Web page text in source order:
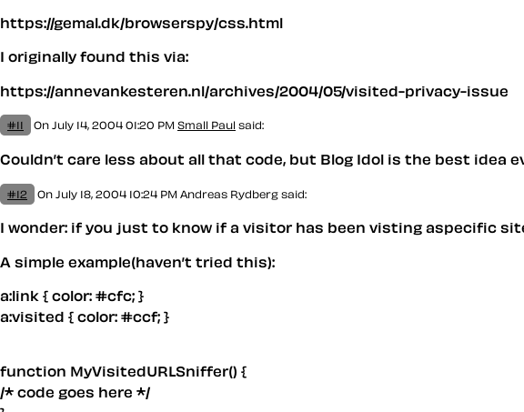
https://gemal.dk/browserspy/css.html
I originally found this via:
https://annevankesteren.nl/archives/2004/05/visited-privacy-issue
#11 On July 14, 2004 01:20 PM Small Paul said:
Couldn’t care less about all that code, but Blog Idol is the best idea
#12 On July 18, 2004 10:24 PM Andreas Rydberg said:
I wonder: if you just to know if a visitor has been visting aspecific
A simple example(haven’t tried this):
a:link { color: #cfc; }
a:visited { color: #ccf; }
function MyVisitedURLSniffer() {
/* code goes here */